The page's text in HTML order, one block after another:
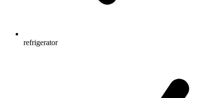
refrigerator